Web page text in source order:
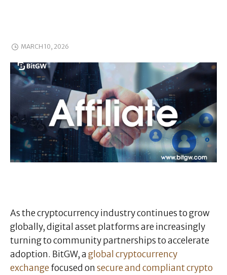
MARCH 10, 2026
As the cryptocurrency industry continues to grow
globally, digital asset platforms are increasingly
turning to community partnerships to accelerate
adoption. BitGW, aglobal cryptocurrency
exchange focused onsecure and compliant crypto